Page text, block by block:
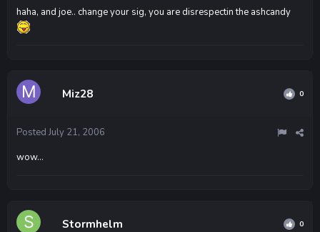
haha, and joe.. change your sig, you are disrespectin the ashcandy
Miz28 0
Posted July 21, 2006
wow...
Stormhelm 0